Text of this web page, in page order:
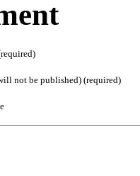
not be published) (required)